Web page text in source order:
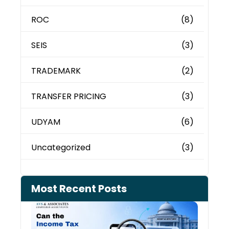
ROC (8)
SEIS (3)
TRADEMARK (2)
TRANSFER PRICING (3)
UDYAM (6)
Uncategorized (3)
Most Recent Posts